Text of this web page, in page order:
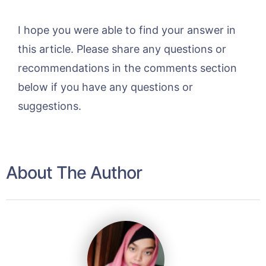
I hope you were able to find your answer in
this article. Please share any questions or
recommendations in the comments section
below if you have any questions or
suggestions.
About The Author